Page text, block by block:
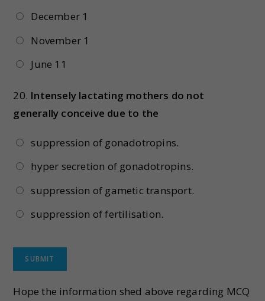
December 1
November 1
June 11
20. Intensely lactating mothers do not
generally conceive due to the
suppression of gonadotropins.
hyper secretion of gonadotropins.
suppression of gametic transport.
suppression of fertilisation.
Hope the information shed above regarding MCQ